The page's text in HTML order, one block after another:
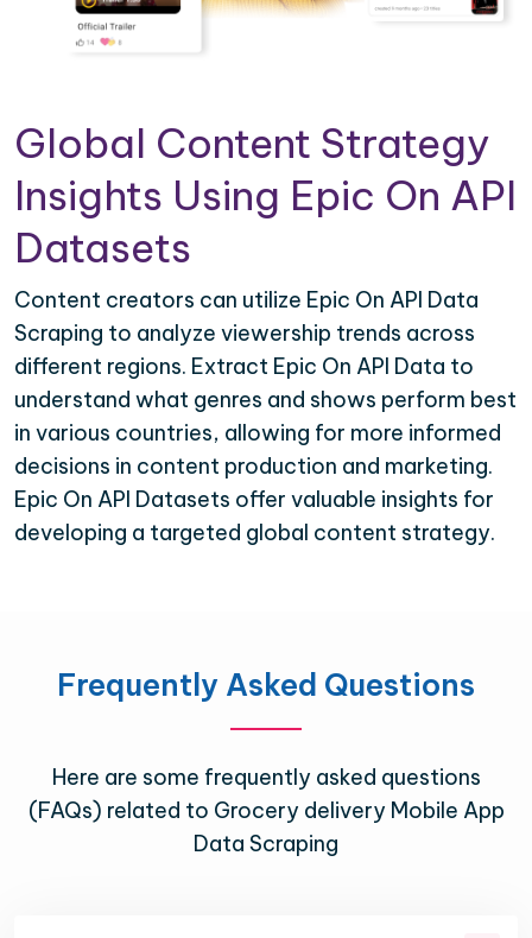
Global Content Strategy
Insights Using Epic On API
Datasets
Content creators can utilize Epic On API Data
Scraping to analyze viewership trends across
different regions. Extract Epic On API Data to
understand what genres and shows perform best
in various countries, allowing for more informed
decisions in content production and marketing.
Epic On API Datasets offer valuable insights for
developing a targeted global content strategy.
Frequently Asked Questions
Here are some frequently asked questions
(FAQs) related to Grocery delivery Mobile App
Data Scraping